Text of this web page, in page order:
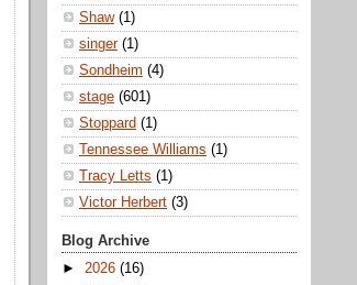
Shaw (1)
singer (1)
Sondheim (4)
stage (601)
Stoppard (1)
Tennessee Williams (1)
Tracy Letts (1)
Victor Herbert (3)
Blog Archive
► 2026 (16)